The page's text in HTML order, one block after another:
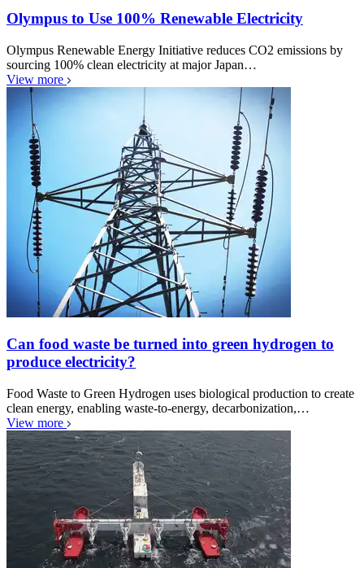
Olympus to Use 100% Renewable Electricity
Olympus Renewable Energy Initiative reduces CO2 emissions by
sourcing 100% clean electricity at major Japan…
View more
Can food waste be turned into green hydrogen to
produce electricity?
Food Waste to Green Hydrogen uses biological production to create
clean energy, enabling waste-to-energy, decarbonization,…
View more